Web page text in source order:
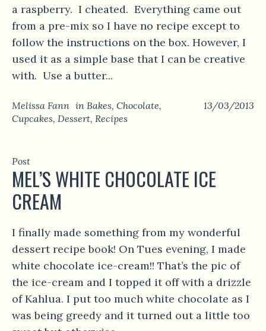
a raspberry. I cheated. Everything came out
from a pre-mix so I have no recipe except to
follow the instructions on the box. However, I
used it as a simple base that I can be creative
with. Use a butter...
13/03/2013
Melissa Fann in Bakes, Chocolate,
Cupcakes, Dessert, Recipes
Post
MEL’S WHITE CHOCOLATE ICE
CREAM
I finally made something from my wonderful
dessert recipe book! On Tues evening, I made
white chocolate ice-cream!! That’s the pic of
the ice-cream and I topped it off with a drizzle
of Kahlua. I put too much white chocolate as I
was being greedy and it turned out a little too